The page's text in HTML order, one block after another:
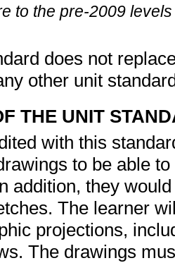
to the pre-2009
does not
other unit
THE UNIT
with this
to be able
addition, they
The learner
projections,
The drawings